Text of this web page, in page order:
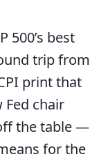
500’s best
trip from
print that
chair
the table —
for the